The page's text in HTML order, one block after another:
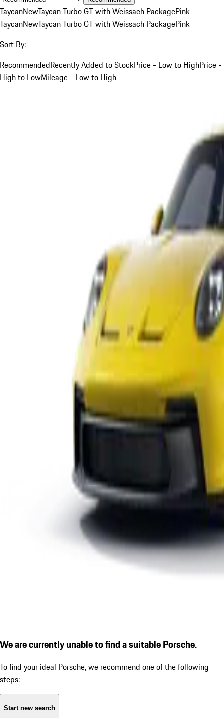
TaycanNewTaycan Turbo GT with Weissach PackagePink
TaycanNewTaycan Turbo GT with Weissach PackagePink
Sort By:
RecommendedRecently Added to StockPrice - Low to HighPrice -
High to LowMileage - Low to High
We are currently unable to find a suitable Porsche.
To find your ideal Porsche, we recommend one of the following
steps:
Start new search